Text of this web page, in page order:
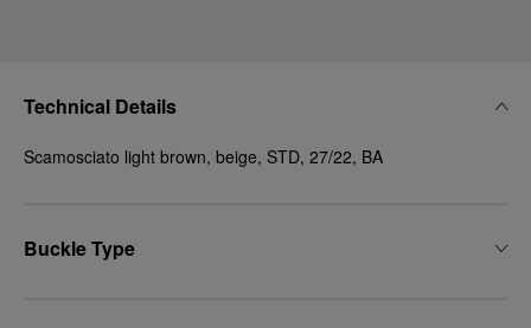
Technical Details
Scamosciato light brown, beige, STD, 27/22, BA
Buckle Type